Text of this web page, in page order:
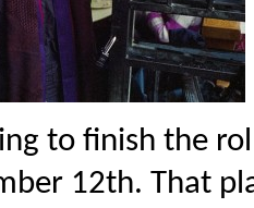
to finish the
12th. That